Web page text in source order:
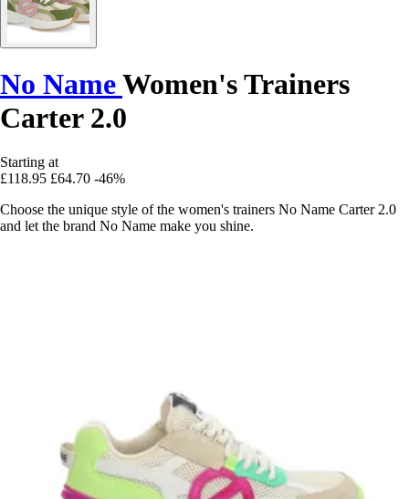
No NameWomen's Trainers
Carter 2.0
Starting at
£118.95 £64.70 -46%
Choose the unique style of the women's trainers No Name Carter 2.0
and let the brand No Name make you shine.